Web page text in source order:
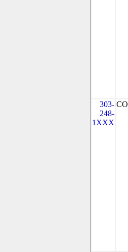
303-
248-
1XXX
CO